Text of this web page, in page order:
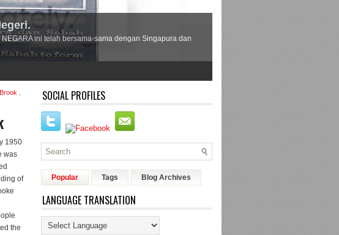
ini telah bersama-sama dengan Singapura dan
1950
was
of
the
SOCIAL PROFILES
Popular Tags Blog Archives
LANGUAGE TRANSLATION